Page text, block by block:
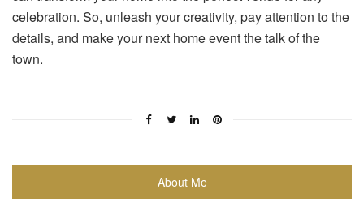
celebration. So, unleash your creativity, pay attention to the
details, and make your next home event the talk of the
town.
About Me